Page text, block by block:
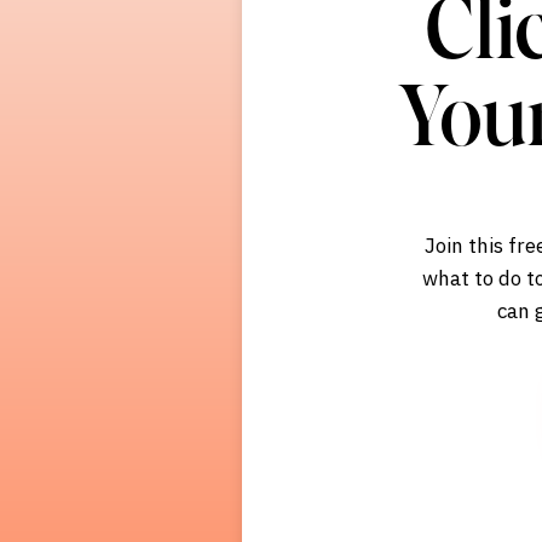
Join this
what to do
can